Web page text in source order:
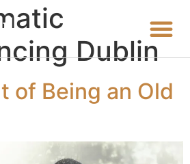
Dublin
of Being an Old